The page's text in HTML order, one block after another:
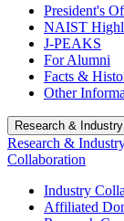
President's
NAIST
J-PEAKS
For Alumni
Facts &
Other
Research &
Research &
Collaboration
Industry
Affiliated